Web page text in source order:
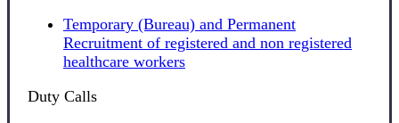
Temporary (Bureau) and Permanent
Recruitment of registered and non registered
healthcare workers
Duty Calls